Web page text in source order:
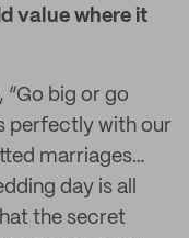
value where it
“Go big or go
perfectly with our
marriages…
day is all
the secret